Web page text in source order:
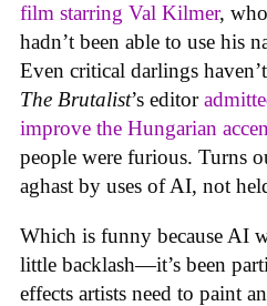
film starring Val Kilmer,
hadn’t been able to use his
Even critical darlings
The Brutalist’s editor
improve the Hungarian
people were furious. Turns
aghast by uses of AI, not
Which is funny because AI
little backlash—it’s been
effects artists need to paint